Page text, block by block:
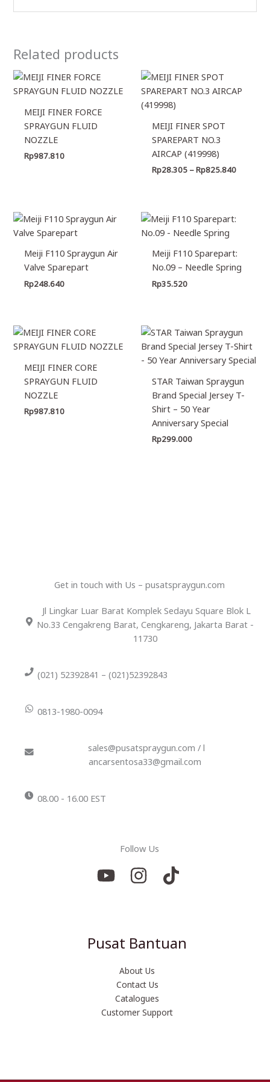
Related products
MEIJI FINER FORCE
SPRAYGUN FLUID
NOZZLE
Rp987.810
MEIJI FINER SPOT
SPAREPART NO.3
AIRCAP (419998)
Rp28.305 –Rp825.840
Meiji F110 Spraygun Air
Valve Sparepart
Rp248.640
Meiji F110 Sparepart:
No.09 – Needle Spring
Rp35.520
MEIJI FINER CORE
SPRAYGUN FLUID
NOZZLE
Rp987.810
STAR Taiwan Spraygun
Brand Special Jersey T-
Shirt – 50 Year
Anniversary Special
Rp299.000
Get in touch with Us – pusatspraygun.com
Jl Lingkar Luar Barat Komplek Sedayu Square Blok L
No.33 Cengakreng Barat, Cengkareng, Jakarta Barat -
11730
(021) 52392841 – (021)52392843
0813-1980-0094
sales@pusatspraygun.com / l
ancarsentosa33@gmail.com
08.00 - 16.00 EST
Follow Us
Pusat Bantuan
About Us
Contact Us
Catalogues
Customer Support